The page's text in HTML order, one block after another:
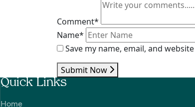
Comment*
Name*
Save my name, email, and
Submit Now
Quick Links
Home